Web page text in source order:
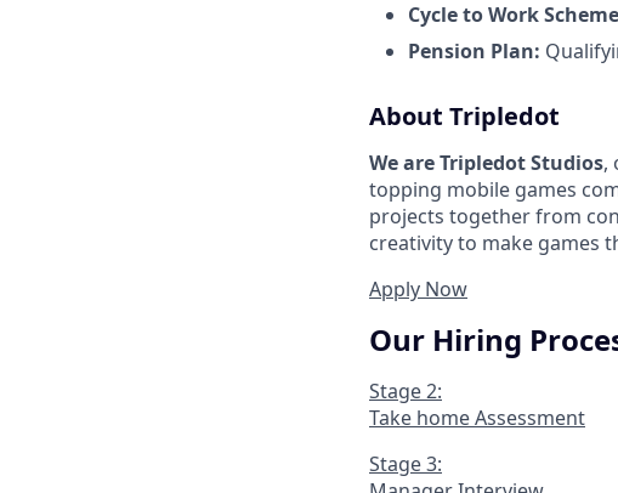
Cycle to Work
Pension Plan:
About Tripledot
We are Tripledot Studios,
topping mobile games
projects together from
creativity to make games
Apply Now
Our Hiring
Stage 2:
Take home Assessment
Stage 3: